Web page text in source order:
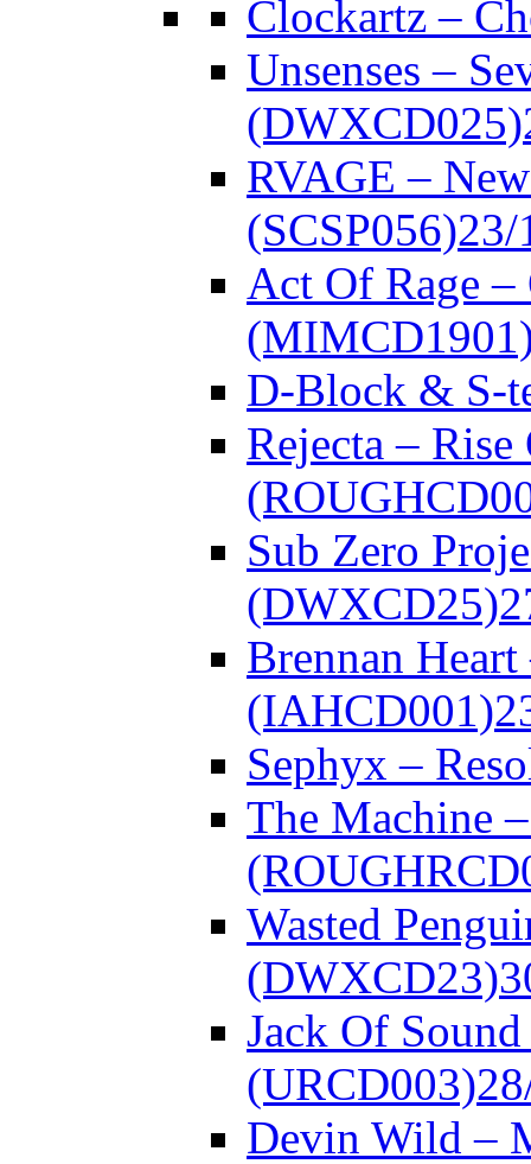
Clockartz –
Unsenses –
(DWXCD025)
RVAGE –
(SCSP056)23/
Act Of Rage –
D-Block & S-
Rejecta – Rise
Sub Zero
(DWXCD25)
Brennan
(IAHCD001)
Sephyx –
The Machine
Wasted
(DWXCD23)
Jack Of
(URCD003)
Devin Wild –